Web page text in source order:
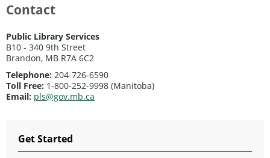
Contact
Public Library Services
B10 - 340 9th Street
Brandon, MB R7A 6C2
Telephone: 204-726-6590
Toll Free: 1-800-252-9998 (Manitoba)
Email: pls@gov.mb.ca
Get Started